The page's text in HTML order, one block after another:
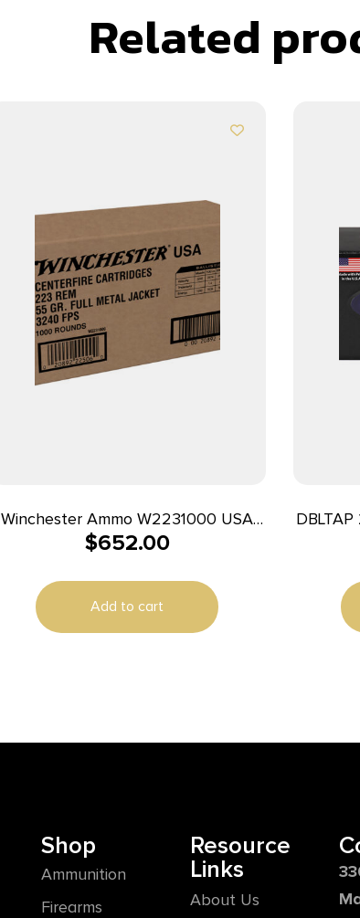
Related
Winchester Ammo W2231000 USA
223Rem 55gr Full Metal Jacket
$652.00
Add to cart
Shop
Ammunition
Firearms
Resource
Links
About Us